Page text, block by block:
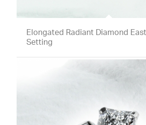
Elongated Radiant Diamond
Setting